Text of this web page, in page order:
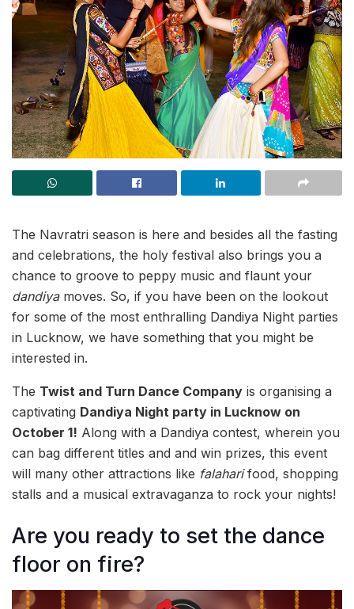
The Navratri season is here and besides all the fasting
and celebrations, the holy festival also brings you a
chance to groove to peppy music and flaunt your
dandiyamoves. So, if you have been on the lookout
for some of the most enthralling Dandiya Night parties
in Lucknow, we have something that you might be
interested in.
The Twist and Turn Dance Company is organising a
captivating Dandiya Night party in Lucknow on
October 1! Along with a Dandiya contest, wherein you
can bag different titles and and win prizes, this event
will many other attractions like falaharifood, shopping
stalls and a musical extravaganza to rock your nights!
Are you ready to set the dance
floor on fire?